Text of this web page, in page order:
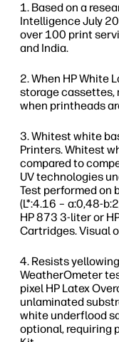
Based on a
Intelligence July
over 100 print
and India.
When HP White
storage cassettes,
when printheads
Whitest white
Printers. Whitest
compared to
UV technologies
Test performed on
(L*:4.16 – a:0,48-
HP 873 3-liter or
Cartridges. Visual
Resists
WeatherOmeter
pixel HP Latex
unlaminated
white underflood
optional, requiring